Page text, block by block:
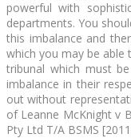
powerful with
departments. You
this imbalance and
which you may be able
tribunal which must
imbalance in their
out without
of Leanne McKnight v
Pty Ltd T/A BSMS